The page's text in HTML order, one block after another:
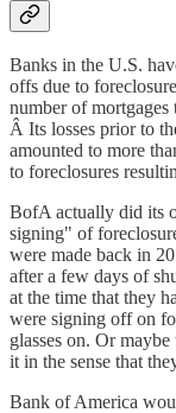
Banks in the U.S.
offs due to
number of
Â Its losses prior to
amounted to more
to foreclosures
BofA actually did its
signing" of
were made back in
after a few days of
at the time that they
were signing off on
glasses on. Or
it in the sense that
Bank of America